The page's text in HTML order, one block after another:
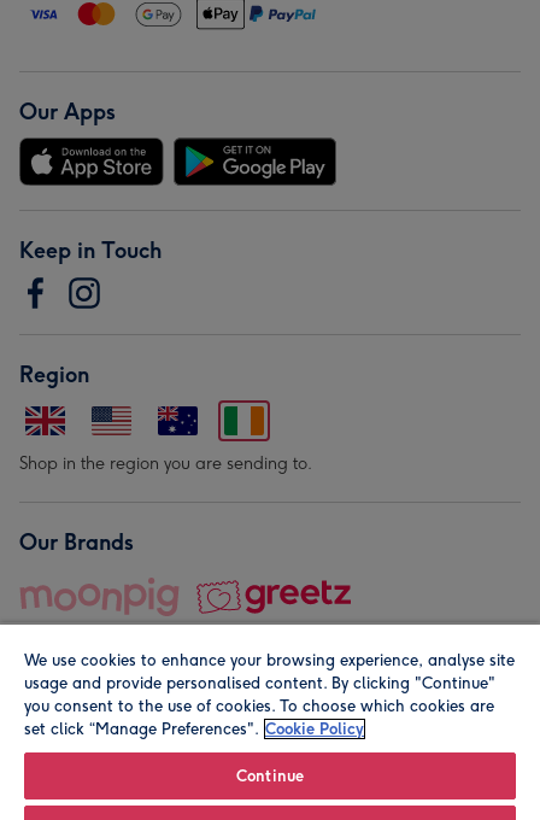
Our Apps
Keep in Touch
Region
Shop in the region you are sending to.
Our Brands
© Moonpig.com Limited 2026. Registered company address is
We use cookies to enhance your browsing experience, analyse site
usage and provide personalised content. By clicking "Continue"
you consent to the use of cookies. To choose which cookies are
set click “Manage Preferences". Cookie Policy
Continue